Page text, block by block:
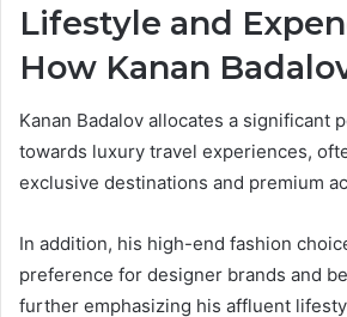
Lifestyle and
How Kanan
Kanan Badalov allocates a significant
towards luxury travel experiences,
exclusive destinations and premium
In addition, his high-end fashion
preference for designer brands and
further emphasizing his affluent